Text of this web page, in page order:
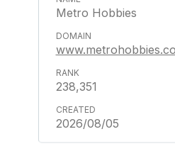
Metro Hobbies
238,351
2026/08/05